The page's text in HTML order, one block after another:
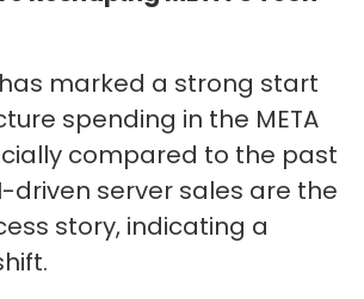
marked a strong start
spending in the META
compared to the past
driven server sales are the
story, indicating a